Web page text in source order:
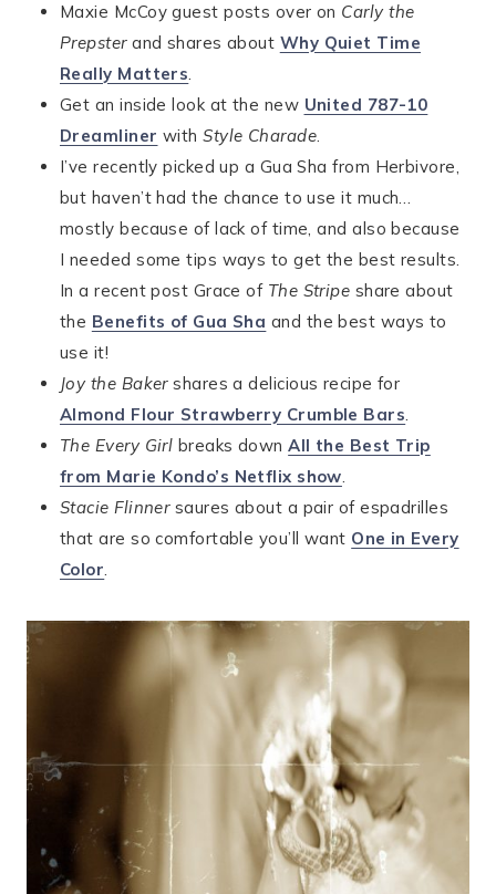
Maxie McCoy guest posts over on Carly the
Prepsterand shares about Why Quiet Time
Really Matters.
Get an inside look at the new United 787-10
Dreamliner withStyle Charade.
I’ve recently picked up a Gua Sha from Herbivore,
but haven’t had the chance to use it much…
mostly because of lack of time, and also because
I needed some tips ways to get the best results.
In a recent post Grace of The Stripe share about
the Benefits of Gua Sha and the best ways to
use it!
Joy the Bakershares a delicious recipe for
Almond Flour Strawberry Crumble Bars.
The Every Girl breaks downAll the Best Trip
from Marie Kondo’s Netflix show.
Stacie Flinnersaures about a pair of espadrilles
that are so comfortable you’ll want One in Every
Color.